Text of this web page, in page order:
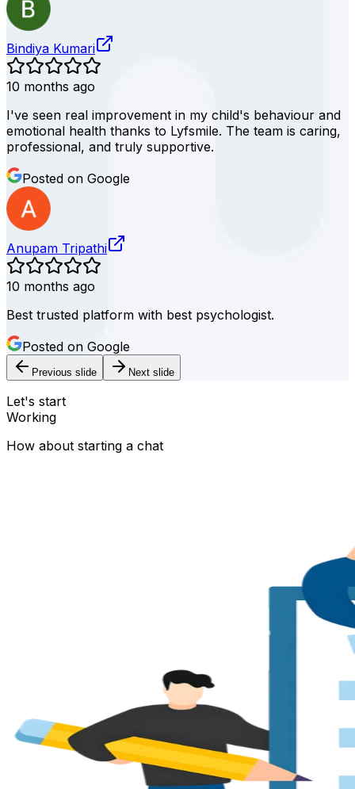
Bindiya Kumari
10 months ago
I've seen real improvement in my child's behaviour and
emotional health thanks to Lyfsmile. The team is caring,
professional, and truly supportive.
Posted on Google
Anupam Tripathi
10 months ago
Best trusted platform with best psychologist.
Posted on Google
Previous slide Next slide
Let's start
Working
How about starting a chat